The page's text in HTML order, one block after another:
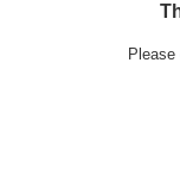
Please